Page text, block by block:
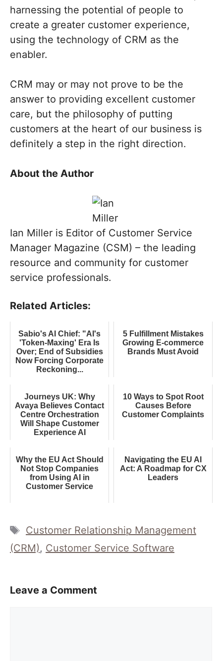
harnessing the potential of people to
create a greater customer experience,
using the technology of CRM as the
enabler.
CRM may or may not prove to be the
answer to providing excellent customer
care, but the philosophy of putting
customers at the heart of our business is
definitely a step in the right direction.
About the Author
Ian Miller is Editor of Customer Service
Manager Magazine (CSM) – the leading
resource and community for customer
service professionals.
Related Articles:
Sabio's AI Chief: "AI's
'Token-Maxing' Era Is
Over; End of Subsidies
Now Forcing Corporate
Reckoning...
5 Fulfillment Mistakes
Growing E-commerce
Brands Must Avoid
Journeys UK: Why
Avaya Believes Contact
Centre Orchestration
Will Shape Customer
Experience AI
10 Ways to Spot Root
Causes Before
Customer Complaints
Why the EU Act Should
Not Stop Companies
from Using AI in
Customer Service
Navigating the EU AI
Act: A Roadmap for CX
Leaders
Tags
Customer Relationship Management
(CRM), Customer Service Software
Leave a Comment